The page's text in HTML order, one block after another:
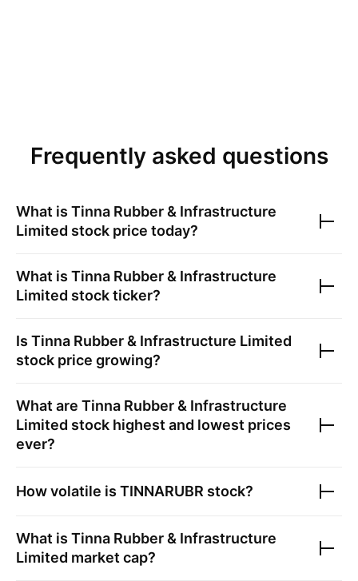
Frequently asked questions
What is Tinna Rubber & Infrastructure
Limited stock price today?
What is Tinna Rubber & Infrastructure
Limited stock ticker?
Is Tinna Rubber & Infrastructure Limited
stock price growing?
What are Tinna Rubber & Infrastructure
Limited stock highest and lowest prices
ever?
How volatile is TINNARUBR stock?
What is Tinna Rubber & Infrastructure
Limited market cap?